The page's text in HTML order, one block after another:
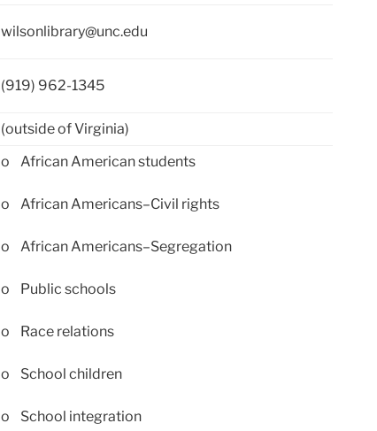
wilsonlibrary@unc.edu
(919) 962-1345
(outside of Virginia)
o African American students
o African Americans–Civil rights
o African Americans–Segregation
o Public schools
o Race relations
o School children
o School integration